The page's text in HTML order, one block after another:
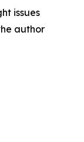
issues
author